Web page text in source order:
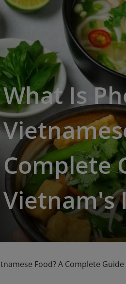
What Is
Complete
Vietnam's
Food? A Complete